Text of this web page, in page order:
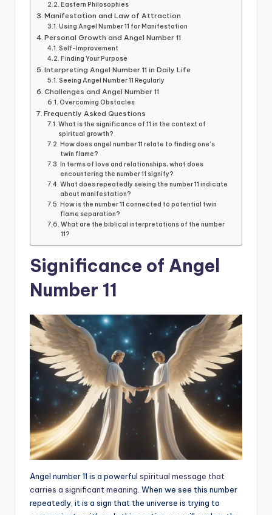
Eastern Philosophies
Manifestation and Law of Attraction
Using Angel Number 11 for Manifestation
Personal Growth and Angel Number 11
Self-Improvement
Finding Your Purpose
Interpreting Angel Number 11 in Daily Life
Seeing Angel Number 11 Regularly
Challenges and Angel Number 11
Overcoming Obstacles
Frequently Asked Questions
What is the significance of 11 in the context of
spiritual growth?
How does angel number 11 relate to finding one’s
twin flame?
In terms of love and relationships, what does
encountering the number 11 signify?
What does repeatedly seeing the number 11 indicate
about manifestation?
How is the number 11 connected to potential twin
flame separation?
What are the biblical interpretations of the number
11?
Significance of Angel
Number 11
Angel number 11 is a powerful spiritual message that
carries a significant meaning . When we see this number
repeatedly, it is a sign that the universe is trying to